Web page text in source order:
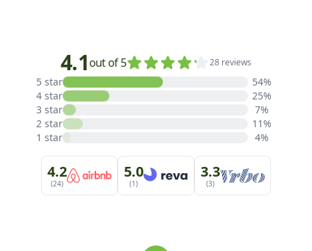
4.1out of 5 28 reviews
5 star
54%
4 star
25%
3 star
7%
2 star
11%
1 star
4%
4.2
(24)
5.0
(1)
3.3
(3)